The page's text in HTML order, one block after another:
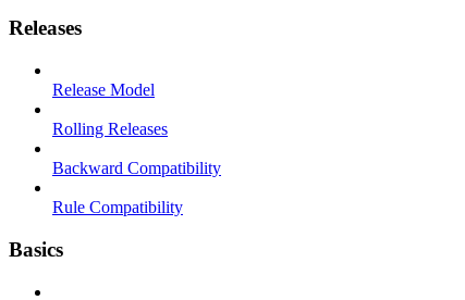
Releases
Release Model
Rolling Releases
Backward Compatibility
Rule Compatibility
Basics